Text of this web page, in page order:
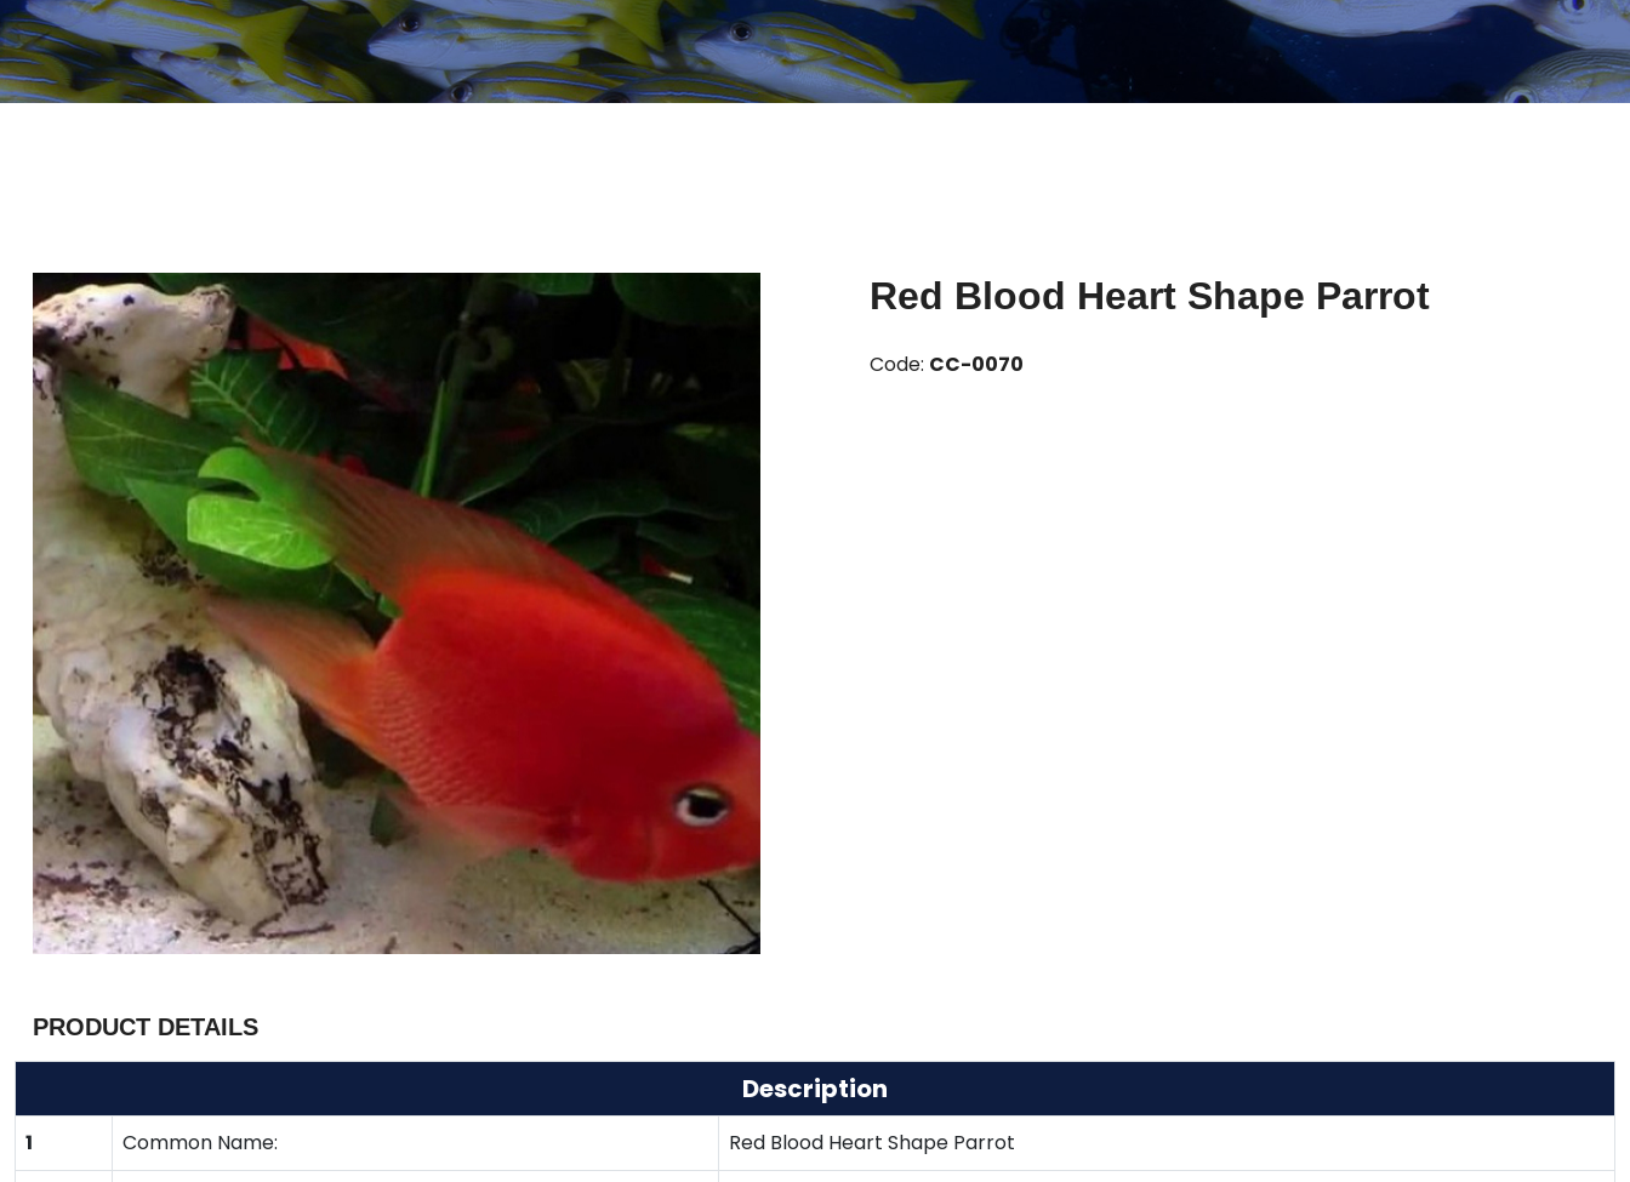
Red Blood Heart Shape Parrot
Code: CC-0070
PRODUCT DETAILS
Description
1 Common Name:
Red Blood Heart Shape Parrot